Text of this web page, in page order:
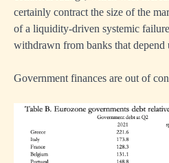
certainly contract the size of the
of a liquidity-driven systemic
withdrawn from banks that depend
Government finances are out of